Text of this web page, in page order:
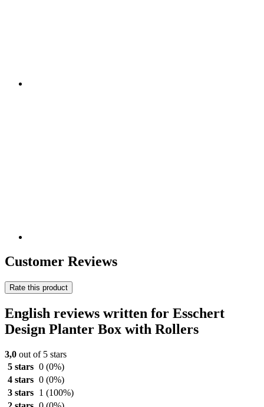
Customer Reviews
Rate this product
English reviews written for Esschert
Design Planter Box with Rollers
3,0 out of 5 stars
5 stars 0 (0%)
4 stars 0 (0%)
3 stars
1 (100%)